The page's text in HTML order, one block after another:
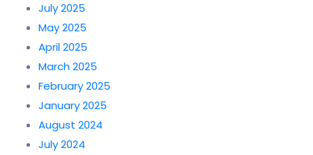
July 2025
May 2025
April 2025
March 2025
February 2025
January 2025
August 2024
July 2024